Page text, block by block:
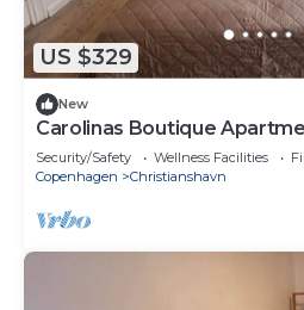
US $329
New
Carolinas Boutique
Security/Safety Wellness Facilities
Copenhagen
Christianshavn